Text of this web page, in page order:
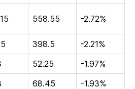
558.55 -2.72%
398.5
-2.21%
52.25
-1.97%
68.45
-1.93%